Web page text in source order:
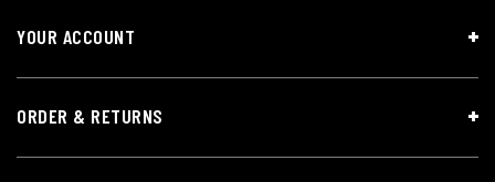
YOUR ACCOUNT
ORDER & RETURNS